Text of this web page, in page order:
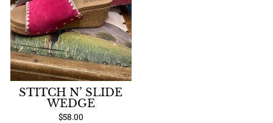
STITCH N’ SLIDE
WEDGE
$58.00